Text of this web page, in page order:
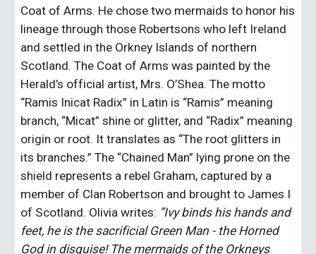
Coat of Arms. He chose two mermaids to honor his
lineage through those Robertsons who left Ireland
and settled in the Orkney Islands of northern
Scotland. The Coat of Arms was painted by the
Herald’s official artist, Mrs. O’Shea. The motto
“Ramis Inicat Radix” in Latin is “Ramis” meaning
branch, “Micat” shine or glitter, and “Radix” meaning
origin or root. It translates as “The root glitters in
its branches.” The “Chained Man” lying prone on the
shield represents a rebel Graham, captured by a
member of Clan Robertson and brought to James I
of Scotland. Olivia writes: ”Ivy binds his hands and
feet, he is the sacrificial Green Man - the Horned
God in disguise! The mermaids of the Orkneys